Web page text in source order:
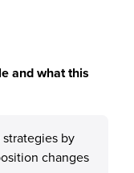
and what this
by
changes